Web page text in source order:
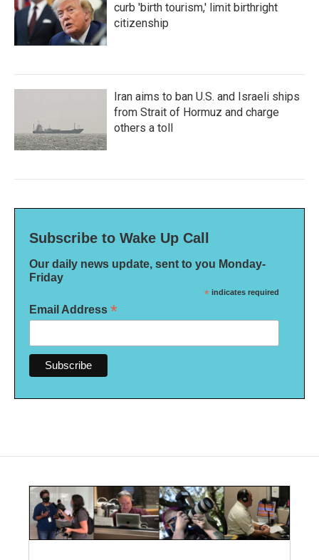
curb 'birth tourism,' limit birthright
citizenship
Iran aims to ban U.S. and Israeli ships
from Strait of Hormuz and charge
others a toll
Subscribe to Wake Up Call
Our daily news update, sent to you Monday-
Friday
* indicates required
Email Address *